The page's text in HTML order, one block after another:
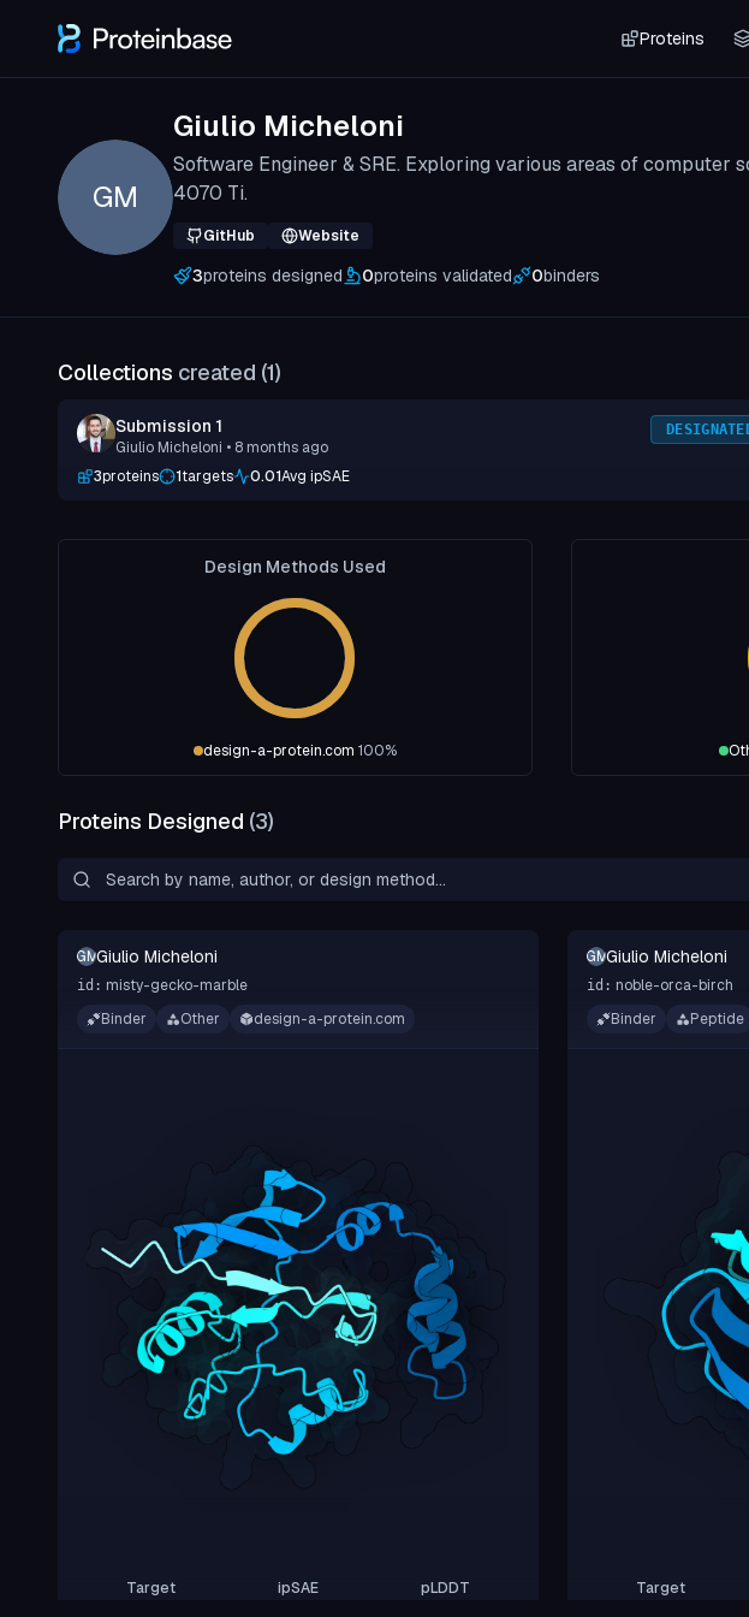
Proteins
GM
Giulio Micheloni
Software Engineer & SRE. Exploring various areas of computer
4070 Ti.
GitHub Website
3proteins designed 0proteins validated 0binders
Collections created (1)
Submission 1
Giulio Micheloni • 8 months ago
3proteins 1targets 0.01Avg ipSAE
Design Methods Used
design-a-protein.com 100%
Proteins Designed (3)
GMGiulio Micheloni
id: misty-gecko-marble
Binder
Other design-a-protein.com
Target ipSAE pLDDT
GMGiulio Micheloni
id: noble-orca-birch
Binder
Peptide
Target